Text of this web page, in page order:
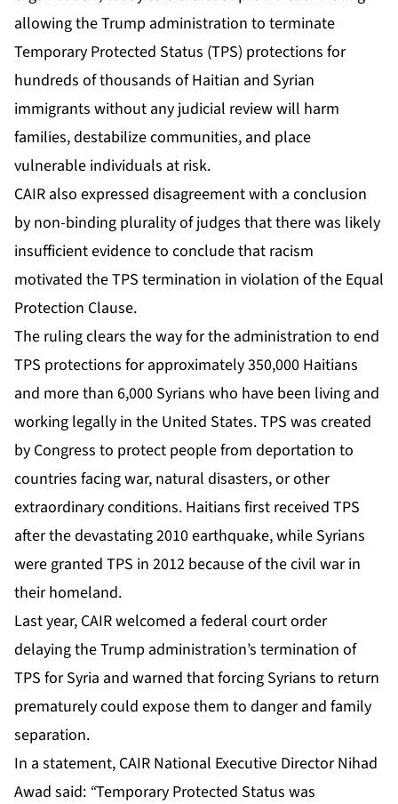
allowing the Trump administration to terminate
Temporary Protected Status (TPS) protections for
hundreds of thousands of Haitian and Syrian
immigrants without any judicial review will harm
families, destabilize communities, and place
vulnerable individuals at risk.
CAIR also expressed disagreement with a conclusion
by non-binding plurality of judges that there was likely
insufficient evidence to conclude that racism
motivated the TPS termination in violation of the Equal
Protection Clause.
The ruling clears the way for the administration to end
TPS protections for approximately 350,000 Haitians
and more than 6,000 Syrians who have been living and
working legally in the United States. TPS was created
by Congress to protect people from deportation to
countries facing war, natural disasters, or other
extraordinary conditions. Haitians first received TPS
after the devastating 2010 earthquake, while Syrians
were granted TPS in 2012 because of the civil war in
their homeland.
Last year, CAIR welcomed a federal court order
delaying the Trump administration’s termination of
TPS for Syria and warned that forcing Syrians to return
prematurely could expose them to danger and family
separation.
In a statement, CAIR National Executive Director Nihad
Awad said: “Temporary Protected Status was